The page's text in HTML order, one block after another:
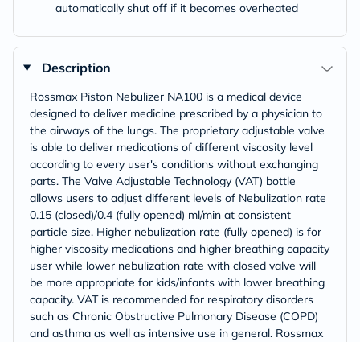
automatically shut off if it becomes overheated
Description
Rossmax Piston Nebulizer NA100 is a medical device
designed to deliver medicine prescribed by a physician to
the airways of the lungs. The proprietary adjustable valve
is able to deliver medications of different viscosity level
according to every user's conditions without exchanging
parts. The Valve Adjustable Technology (VAT) bottle
allows users to adjust different levels of Nebulization rate
0.15 (closed)/0.4 (fully opened) ml/min at consistent
particle size. Higher nebulization rate (fully opened) is for
higher viscosity medications and higher breathing capacity
user while lower nebulization rate with closed valve will
be more appropriate for kids/infants with lower breathing
capacity. VAT is recommended for respiratory disorders
such as Chronic Obstructive Pulmonary Disease (COPD)
and asthma as well as intensive use in general. Rossmax